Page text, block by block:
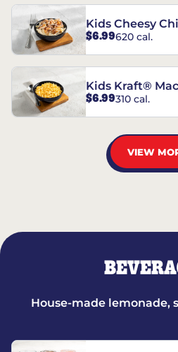
Kids Cheesy
$6.99620 cal.
Kids Kraft®
$6.99310 cal.
VIEW
House-made lemonade,